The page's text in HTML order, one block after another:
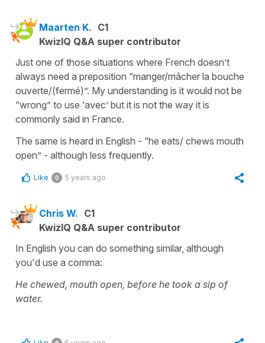
Maarten K. C1
KwizIQ Q&A super contributor
Just one of those situations where French doesn’t
always need a preposition “manger/mâcher la bouche
ouverte/(fermé)”. My understanding is it would not be
“wrong” to use ‘avec’ but it is not the way it is
commonly said in France.
The same is heard in English - “he eats/ chews mouth
open” - although less frequently.
Like 0 5 years ago
Chris W. C1
KwizIQ Q&A super contributor
In English you can do something similar, although
you'd use a comma:
He chewed, mouth open, before he took a sip of
water.